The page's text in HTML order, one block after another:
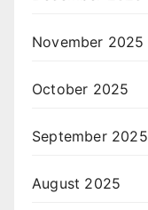
November 2025
October 2025
September 2025
August 2025